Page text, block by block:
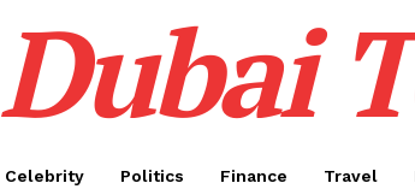
Dubai
Celebrity Politics Finance Travel